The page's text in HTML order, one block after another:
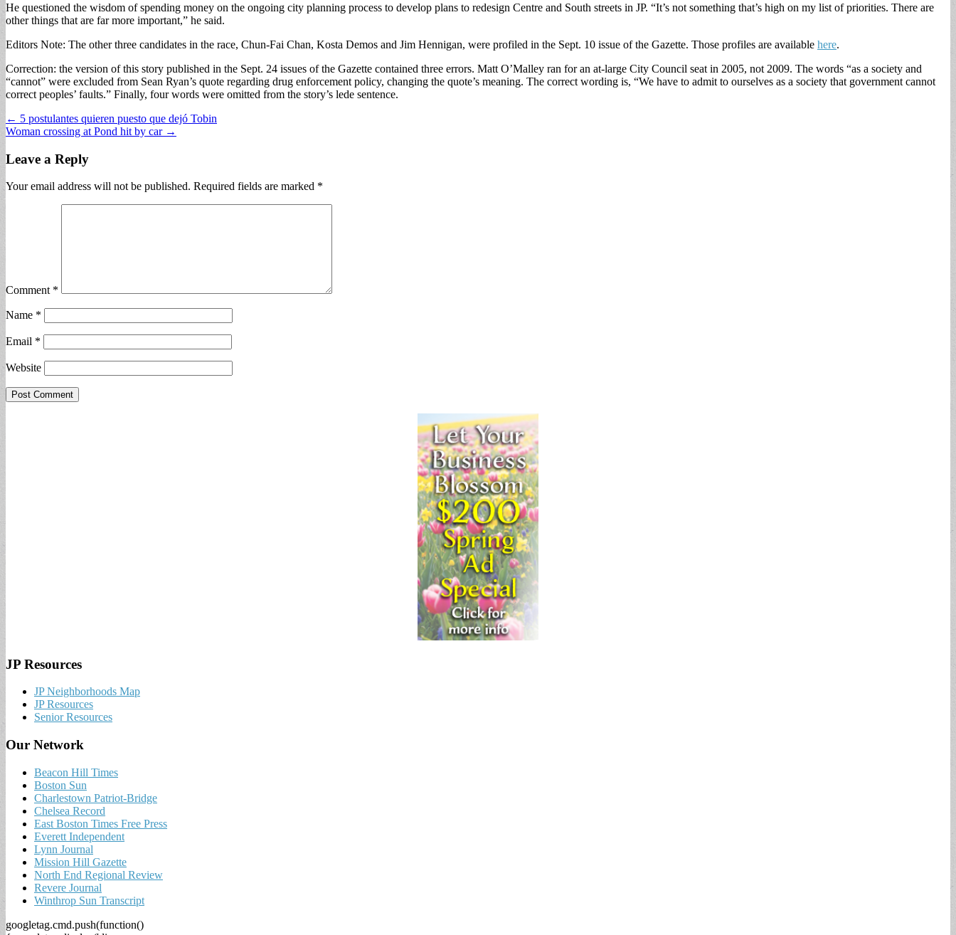
He questioned the wisdom of spending money on the ongoing city planning process to develop plans to redesign Centre and South streets in JP. “It’s not something that’s high on my list of priorities. There are
other things that are far more important,” he said.
Editors Note: The other three candidates in the race, Chun-Fai Chan, Kosta Demos and Jim Hennigan, were profiled in the Sept. 10 issue of the Gazette. Those profiles are available here.
Correction: the version of this story published in the Sept. 24 issues of the Gazette contained three errors. Matt O’Malley ran for an at-large City Council seat in 2005, not 2009. The words “as a society and
“cannot” were excluded from Sean Ryan’s quote regarding drug enforcement policy, changing the quote’s meaning. The correct wording is, “We have to admit to ourselves as a society that government cannot
correct peoples’ faults.” Finally, four words were omitted from the story’s lede sentence.
Post
navigation
← 5 postulantes quieren puesto que dejó Tobin
Woman crossing at Pond hit by car →
Leave a Reply
Your email address will not be published. Required fields are marked *
Comment *
Name *
Email *
Website
JP Resources
JP Neighborhoods Map
JP Resources
Senior Resources
Our Network
Beacon Hill Times
Boston Sun
Charlestown Patriot-Bridge
Chelsea Record
East Boston Times Free Press
Everett Independent
Lynn Journal
Mission Hill Gazette
North End Regional Review
Revere Journal
Winthrop Sun Transcript
googletag.cmd.push(function()